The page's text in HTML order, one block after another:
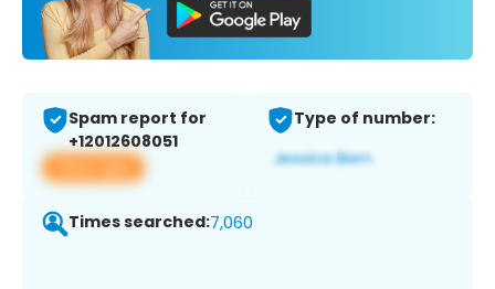
Spam report for
+12012608051
View app
Type of number:
Times searched:7,060